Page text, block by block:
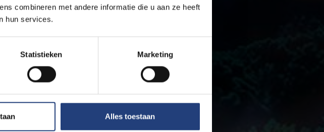
combineren met andere informatie die u aan ze heeft
hun services.
Statistieken Marketing
Alles toestaan